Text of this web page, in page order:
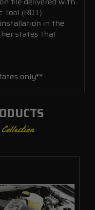
Tool (RDT)
in the
states that
only**